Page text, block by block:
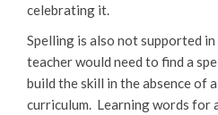
celebrating it.
Spelling is also not supported in
teacher would need to find a
build the skill in the absence of
curriculum. Learning words for